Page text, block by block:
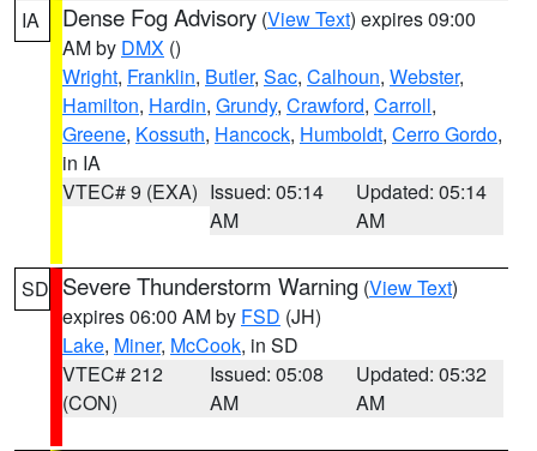
IA Dense Fog Advisory (View Text) expires 09:00
AM by DMX ()
Wright, Franklin, Butler, Sac, Calhoun, Webster,
Hamilton, Hardin, Grundy, Crawford, Carroll,
Greene, Kossuth, Hancock, Humboldt, Cerro Gordo,
in IA
VTEC# 9 (EXA) Issued: 05:14
AM
Updated: 05:14
AM
SD Severe Thunderstorm Warning (View Text)
expires 06:00 AM by FSD (JH)
Lake, Miner, McCook, in SD
VTEC# 212
(CON)
Issued: 05:08
AM
Updated: 05:32
AM